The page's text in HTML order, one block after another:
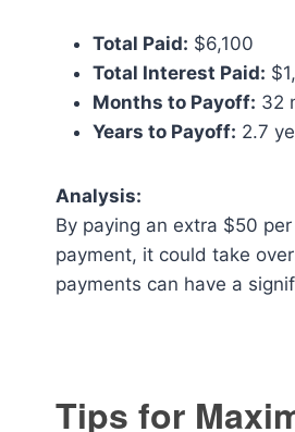
Total Paid: $6,100
Total Interest Paid:
Months to Payoff: 32
Years to Payoff: 2.7
Analysis:
By paying an extra $50
payment, it could take
payments can have a
Tips for